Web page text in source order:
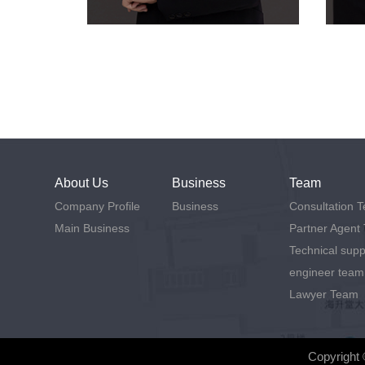
About Us
Company Profile
Main Business
Business
Business
Team
Consultation
Partner Agent
Technical
engineer team
Lawyer Team
Copyright